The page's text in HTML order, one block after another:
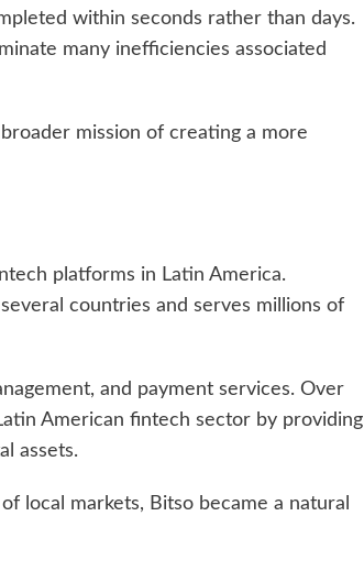
within seconds rather than days.
many inefficiencies associated
mission of creating a more
platforms in Latin America.
countries and serves millions of
and payment services. Over
American fintech sector by providing
assets.
local markets, Bitso became a natural